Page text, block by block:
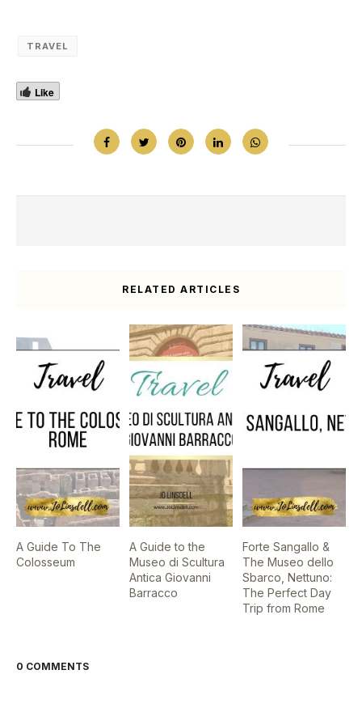
TRAVEL
Like
RELATED ARTICLES
A Guide To The
Colosseum
A Guide to the
Museo di Scultura
Antica Giovanni
Barracco
Forte Sangallo &
The Museo dello
Sbarco, Nettuno:
The Perfect Day
Trip from Rome
0 COMMENTS